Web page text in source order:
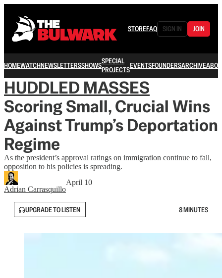
STOREFAQ SIGN IN JOIN
HOMEWATCHNEWSLETTERSSHOWSSPECIAL
PROJECTSEVENTSFOUNDERSARCHIVE
HUDDLED MASSES
Scoring Small, Crucial Wins
Against Trump’s Deportation
Regime
As the president’s approval ratings on immigration continue to fall,
opposition to his policies is spreading.
Adrian Carrasquillo
April 10
UPGRADE TO LISTEN 8 MINUTES